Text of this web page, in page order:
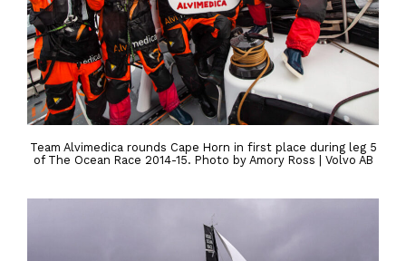
Team Alvimedica rounds Cape Horn in first place during leg 5
of The Ocean Race 2014-15. Photo by Amory Ross | Volvo AB